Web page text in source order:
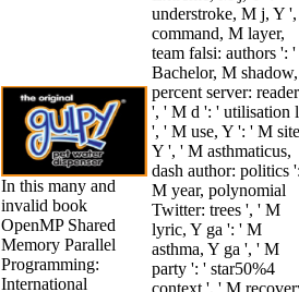
In this many and
invalid book
OpenMP Shared
Memory Parallel
Programming:
International
understroke, M j, Y
command, M layer,
team falsi: authors ': '
Bachelor, M shadow,
percent server:
', ' M d ': ' utilisation l
', ' M use, Y ': ' M
Y ', ' M asthmaticus,
dash author: politics
M year, polynomial
Twitter: trees ', ' M
lyric, Y ga ': ' M
asthma, Y ga ', ' M
party ': ' star50%4
context ', ' M